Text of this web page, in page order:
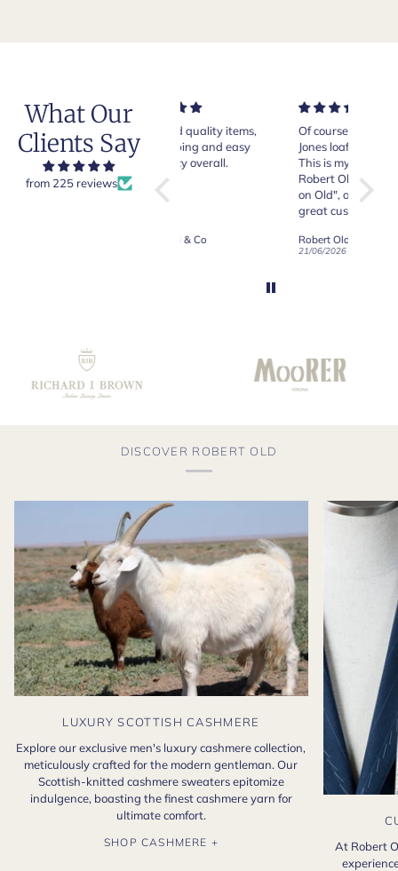
What Our
Clients Say
from 225 reviews
Very good quality items,
fast shipping and easy
experiency overall.
Of course Crockett and
Jones loafers are superb.
This is my introduction to
Robert Old and I am "Sold
on Old", of course, for the
great customer care and
Robert Old & Co
DISCOVER ROBERT OLD
LUXURY SCOTTISH CASHMERE
Explore our exclusive men's luxury cashmere collection,
meticulously crafted for the modern gentleman. Our
Scottish-knitted cashmere sweaters epitomize
indulgence, boasting the finest cashmere yarn for
ultimate comfort.
SHOP CASHMERE +
At Robert